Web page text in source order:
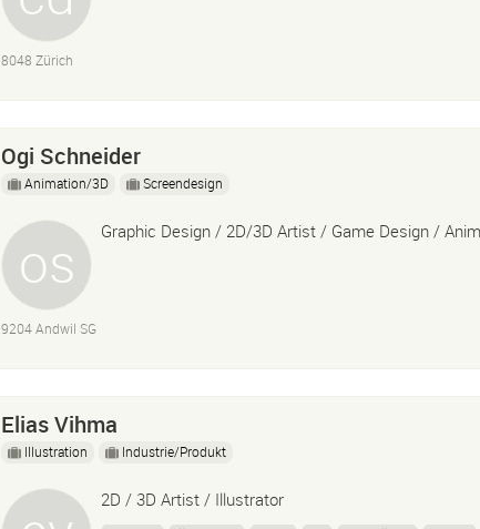
8048 Zürich
Ogi Schneider
Animation/3D Screendesign
Graphic Design / 2D/3D Artist / Game Design /
9204 Andwil SG
Elias Vihma
Illustration Industrie/Produkt
2D / 3D Artist / Illustrator